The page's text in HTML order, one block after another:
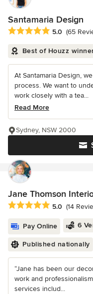
Santamaria Design
Average rating: 5 out of 5
5.0 (65
Best of Houzz
At Santamaria Design,
process. We want to
work closely with a tea...
Read More
Sydney, NSW 2000
Jane Thomson
Average rating: 5 out of 5
5.0 (14
Pay Online 6
Published nationally
“Jane has been our
work and
services includ...